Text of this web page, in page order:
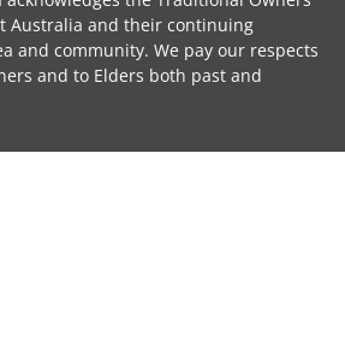
Australia and their continuing
and community. We pay our respects
and to Elders both past and